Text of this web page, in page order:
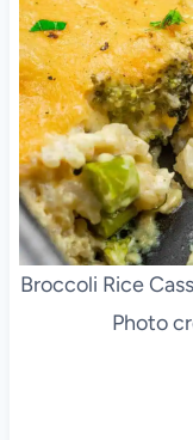
Broccoli Rice
Photo